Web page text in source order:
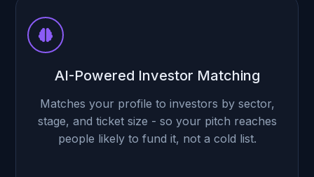
AI-Powered Investor Matching
Matches your profile to investors by sector,
stage, and ticket size - so your pitch reaches
people likely to fund it, not a cold list.